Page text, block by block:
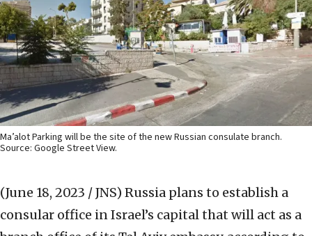
Ma’alot Parking will be the site of the new Russian consulate branch.
Source: Google Street View.
(June 18, 2023 / JNS) Russia plans to establish a
consular office in Israel’s capital that will act as a